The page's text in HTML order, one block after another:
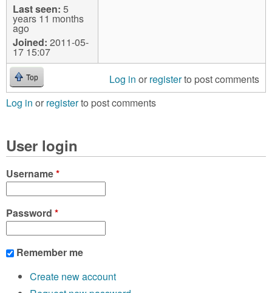
Last seen: 5
years 11 months
ago
Joined: 2011-05-
17 15:07
Top Log in or registerto post comments
Log in or registerto post comments
User login
Username*
Password *
Remember me
Create new account